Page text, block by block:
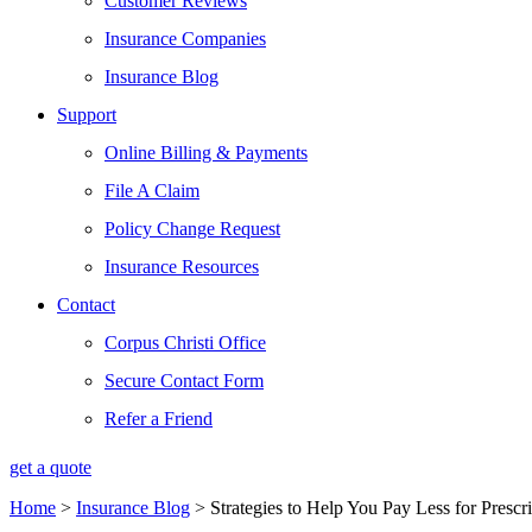
Insurance Companies
Insurance Blog
Support
Online Billing & Payments
File A Claim
Policy Change Request
Insurance Resources
Contact
Corpus Christi Office
Secure Contact Form
Refer a Friend
get a quote
Home > Insurance Blog > Strategies to Help You Pay Less for